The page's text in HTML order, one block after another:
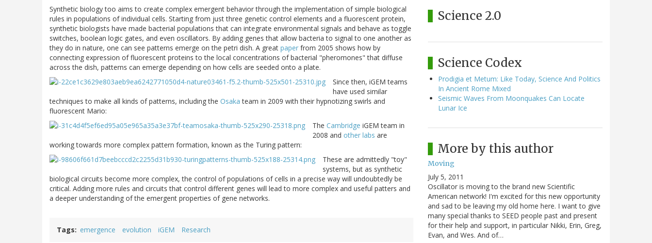
Synthetic biology too aims to create complex emergent behavior through the implementation of simple biological
rules in populations of individual cells. Starting from just three genetic control elements and a fluorescent protein,
synthetic biologists have made bacterial populations that can integrate environmental signals and behave as toggle
switches, boolean logic gates, and even oscillators. By adding genes that allow bacteria to signal to one another as
they do in nature, one can see patterns emerge on the petri dish. A great paper from 2005 shows how by
connecting expression of fluorescent proteins to the local concentrations of bacterial "pheromones" that diffuse
across the dish, patterns can emerge depending on how cells are seeded onto a plate.
Since then, iGEM teams
have used similar
techniques to make all kinds of patterns, including the Osaka team in 2009 with their hypnotizing swirls and
fluorescent Mario:
The Cambridge iGEM team in
2008 and other labs are
working towards more complex pattern formation, known as the Turing pattern:
These are admittedly "toy"
systems, but as synthetic
biological circuits become more complex, the control of populations of cells in a precise way will undoubtedly be
critical. Adding more rules and circuits that control different genes will lead to more complex and useful patters and
a deeper understanding of the emergent properties of gene networks.
Tags emergence evolution iGEM Research
Science 2.0
Science Codex
Prodigia et Metum: Like Today, Science And Politics
In Ancient Rome Mixed
Seismic Waves From Moonquakes Can Locate
Lunar Ice
More by this author
Moving
July 5, 2011
Oscillator is moving to the brand new Scientific
American network! I'm excited for this new opportunity
and sad to be leaving my old home here. I want to give
many special thanks to SEED people past and present
for their help and support, in particular Nikki, Erin, Greg,
Evan, and Wes. And of…